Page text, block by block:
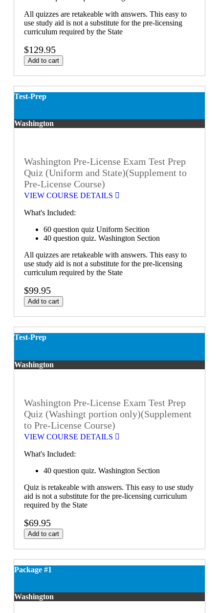
All quizzes are retakeable with answers. This easy to
use study aid is not a substitute for the pre-licensing
curriculum required by the State
$129.95
Add to cart
Test-Prep
Washington
Washington Pre-License Exam Test Prep
Quiz (Uniform and State)(Supplement to
Pre-License Course)
VIEW COURSE DETAILS
What's Included:
60 question quiz Uniform Secition
40 question quiz. Washington Section
All quizzes are retakeable with answers. This easy to
use study aid is not a substitute for the pre-licensing
curriculum required by the State
$99.95
Add to cart
Test-Prep
Washington
Washington Pre-License Exam Test Prep
Quiz (Washingt portion only)(Supplement
to Pre-License Course)
VIEW COURSE DETAILS
What's Included:
40 question quiz. Washington Section
Quiz is retakeable with answers. This easy to use study
aid is not a substitute for the pre-licensing curriculum
required by the State
$69.95
Add to cart
Package #1
Washington